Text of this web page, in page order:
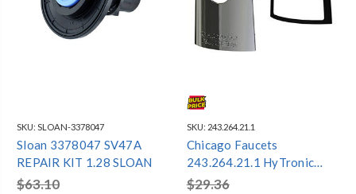
SKU: SLOAN-3378047
Sloan 3378047 SV47A
REPAIR KIT 1.28 SLOAN
$63.10
SKU: 243.264.21.1
Chicago Faucets
243.264.21.1 HyTronic
Front Window Repair Kit
$29.36